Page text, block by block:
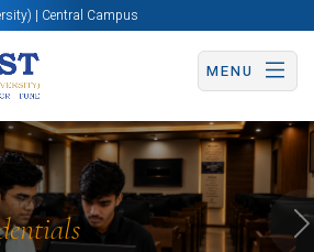
| Central Campus
MENU
Apply Now